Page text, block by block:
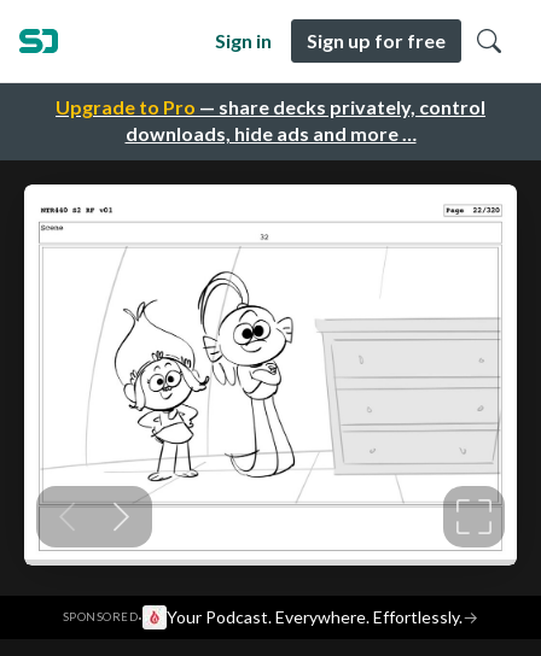
Upgrade to Pro — share decks privately, control
downloads, hide ads and more …
Sign in Sign up for free
SPONSORED· Your Podcast. Everywhere. Effortlessly.→